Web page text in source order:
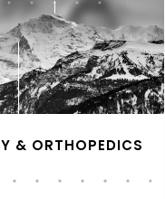
& ORTHOPEDICS